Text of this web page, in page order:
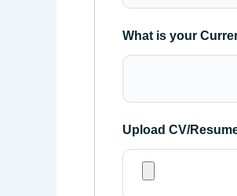
What is your
Upload CV/